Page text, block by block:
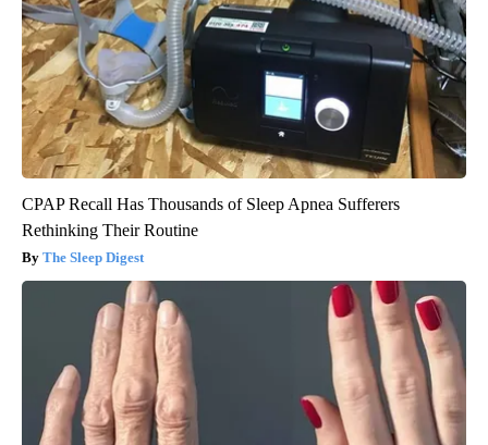
CPAP Recall Has Thousands of Sleep Apnea Sufferers
Rethinking Their Routine
The Sleep Digest